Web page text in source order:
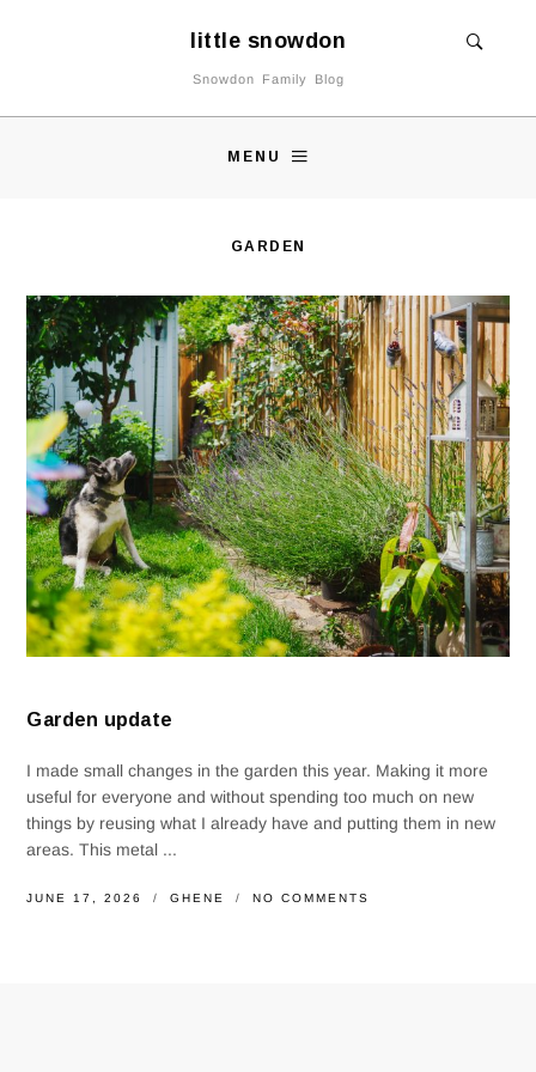
little snowdon
Snowdon Family Blog
MENU
GARDEN
Garden update
I made small changes in the garden this year. Making it more
useful for everyone and without spending too much on new
things by reusing what I already have and putting them in new
areas. This metal ...
JUNE 17, 2026 GHENE NO COMMENTS